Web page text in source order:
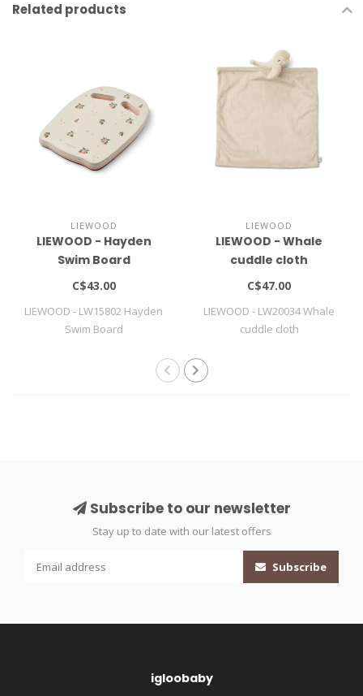
Related products
LIEWOOD
LIEWOOD - Hayden
Swim Board
C$43.00
LIEWOOD - LW15802 Hayden
Swim Board
LIEWOOD
LIEWOOD - Whale
cuddle cloth
C$47.00
LIEWOOD - LW20034 Whale
cuddle cloth
Subscribe to our newsletter
Stay up to date with our latest offers
Subscribe
igloobaby